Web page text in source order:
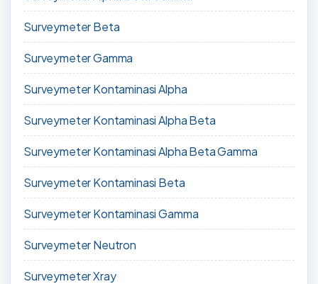
Surveymeter Beta
Surveymeter Gamma
Surveymeter Kontaminasi Alpha
Surveymeter Kontaminasi Alpha Beta
Surveymeter Kontaminasi Alpha Beta Gamma
Surveymeter Kontaminasi Beta
Surveymeter Kontaminasi Gamma
Surveymeter Neutron
Surveymeter Xray